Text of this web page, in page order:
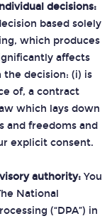
decisions:
based solely
which produces
affects
decision: (i) is
of, a contract
which lays down
and freedoms and
explicit consent.
authority: You
National
(“DPA”) in